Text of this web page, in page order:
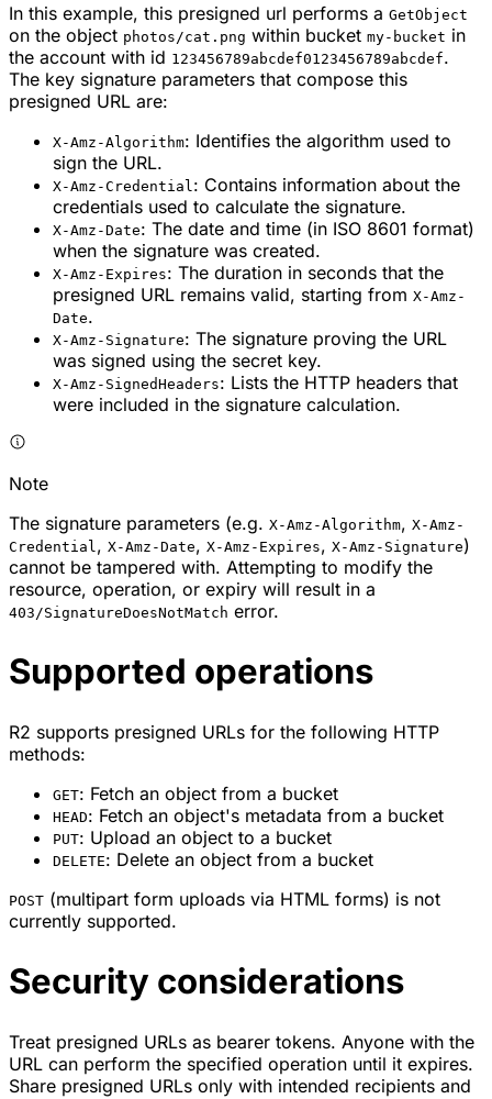
In this example, this presigned url performs a GetObject
on the object photos/cat.png within bucket my-bucket in
the account with id 123456789abcdef0123456789abcdef.
The key signature parameters that compose this
presigned URL are:
X-Amz-Algorithm: Identifies the algorithm used to
sign the URL.
X-Amz-Credential : Contains information about the
credentials used to calculate the signature.
X-Amz-Date: The date and time (in ISO 8601 format)
when the signature was created.
X-Amz-Expires: The duration in seconds that the
presigned URL remains valid, starting from X-Amz-
Date.
X-Amz-Signature: The signature proving the URL
was signed using the secret key.
X-Amz-SignedHeaders: Lists the HTTP headers that
were included in the signature calculation.
Note
The signature parameters (e.g. X-Amz-Algorithm, X-Amz-
Credential , X-Amz-Date, X-Amz-Expires, X-Amz-Signature)
cannot be tampered with. Attempting to modify the
resource, operation, or expiry will result in a
403/SignatureDoesNotMatch error.
Supported operations
R2 supports presigned URLs for the following HTTP
methods:
GET: Fetch an object from a bucket
HEAD: Fetch an object's metadata from a bucket
PUT: Upload an object to a bucket
DELETE: Delete an object from a bucket
POST (multipart form uploads via HTML forms) is not
currently supported.
Security considerations
Treat presigned URLs as bearer tokens. Anyone with the
URL can perform the specified operation until it expires.
Share presigned URLs only with intended recipients and